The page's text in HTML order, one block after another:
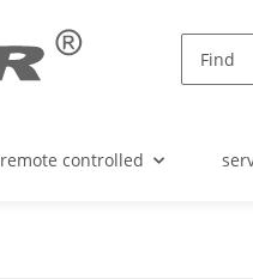
remote controlled